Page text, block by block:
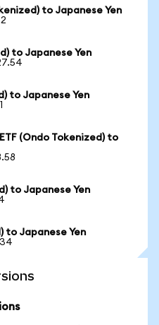
to Japanese Yen
to Japanese Yen
to Japanese Yen
(Ondo Tokenized) to
to Japanese Yen
to Japanese Yen